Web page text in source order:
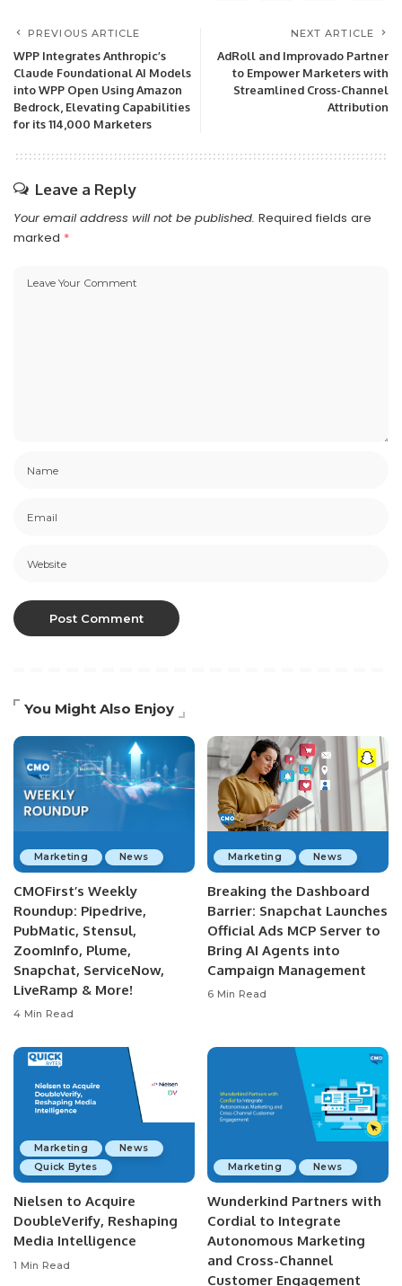
PREVIOUS ARTICLE
WPP Integrates Anthropic’s
Claude Foundational AI Models
into WPP Open Using Amazon
Bedrock, Elevating Capabilities
for its 114,000 Marketers
NEXT ARTICLE
AdRoll and Improvado Partner
to Empower Marketers with
Streamlined Cross-Channel
Attribution
Leave a Reply
Your email address will not be published. Required fields are
marked *
You Might Also Enjoy
Marketing News
CMOFirst’s Weekly
Roundup: Pipedrive,
PubMatic, Stensul,
ZoomInfo, Plume,
Snapchat, ServiceNow,
LiveRamp & More!
4 Min Read
Marketing News
Breaking the Dashboard
Barrier: Snapchat Launches
Official Ads MCP Server to
Bring AI Agents into
Campaign Management
6 Min Read
Marketing
News
Quick Bytes
Nielsen to Acquire
DoubleVerify, Reshaping
Media Intelligence
1 Min Read
Marketing News
Wunderkind Partners with
Cordial to Integrate
Autonomous Marketing
and Cross-Channel
Customer Engagement